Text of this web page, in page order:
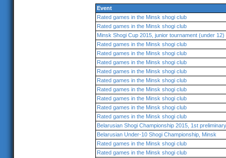
Event
Rated games in the Minsk shogi club
Rated games in the Minsk shogi club
Minsk Shogi Cup 2015, junior tournament (under 12)
Rated games in the Minsk shogi club
Rated games in the Minsk shogi club
Rated games in the Minsk shogi club
Rated games in the Minsk shogi club
Rated games in the Minsk shogi club
Rated games in the Minsk shogi club
Rated games in the Minsk shogi club
Rated games in the Minsk shogi club
Rated games in the Minsk shogi club
Belarusian Shogi Championship 2015, 1st
Belarusian Under-10 Shogi Championship, Minsk
Rated games in the Minsk shogi club
Rated games in the Minsk shogi club